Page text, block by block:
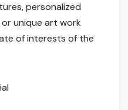
personalized
unique art work
of interests of the